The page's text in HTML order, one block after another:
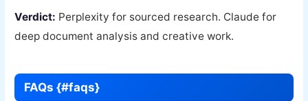
Verdict: Perplexity for sourced research. Claude for
deep document analysis and creative work.
FAQs {#faqs}